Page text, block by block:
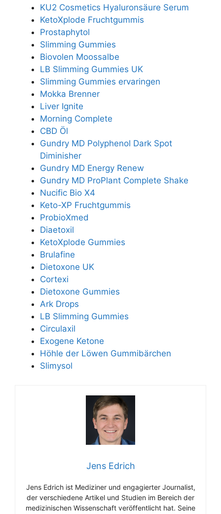
KU2 Cosmetics Hyaluronsäure Serum
KetoXplode Fruchtgummis
Prostaphytol
Slimming Gummies
Biovolen Moossalbe
LB Slimming Gummies UK
Slimming Gummies ervaringen
Mokka Brenner
Liver Ignite
Morning Complete
CBD Öl
Gundry MD Polyphenol Dark Spot
Diminisher
Gundry MD Energy Renew
Gundry MD ProPlant Complete Shake
Nucific Bio X4
Keto-XP Fruchtgummis
ProbioXmed
Diaetoxil
KetoXplode Gummies
Brulafine
Dietoxone UK
Cortexi
Dietoxone Gummies
Ark Drops
LB Slimming Gummies
Circulaxil
Exogene Ketone
Höhle der Löwen Gummibärchen
Slimysol
Jens Edrich
Jens Edrich ist Mediziner und engagierter Journalist,
der verschiedene Artikel und Studien im Bereich der
medizinischen Wissenschaft veröffentlicht hat. Seine